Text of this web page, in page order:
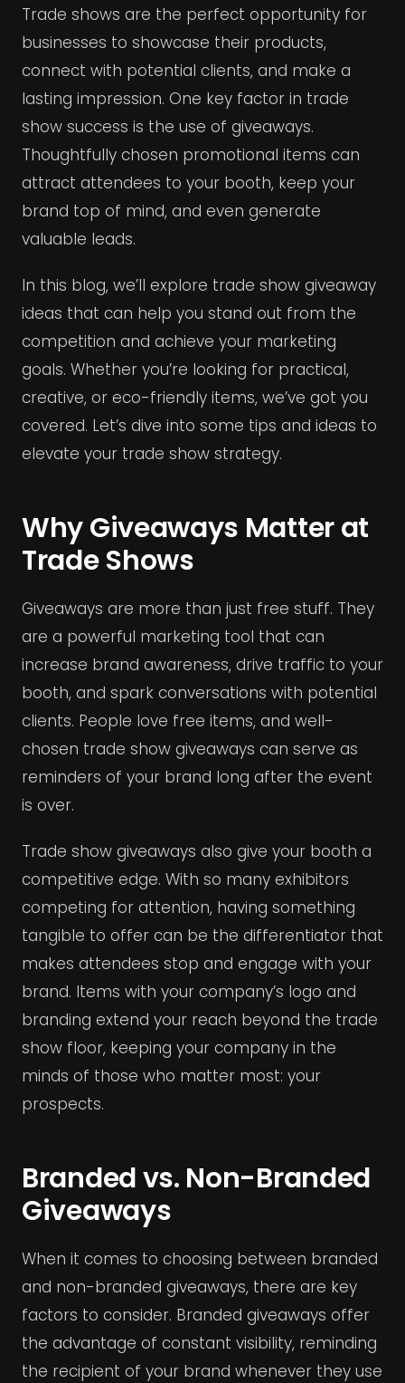
Trade shows are the perfect opportunity for
businesses to showcase their products,
connect with potential clients, and make a
lasting impression. One key factor in trade
show success is the use of giveaways.
Thoughtfully chosen promotional items can
attract attendees to your booth, keep your
brand top of mind, and even generate
valuable leads.
In this blog, we’ll explore trade show giveaway
ideas that can help you stand out from the
competition and achieve your marketing
goals. Whether you’re looking for practical,
creative, or eco-friendly items, we’ve got you
covered. Let’s dive into some tips and ideas to
elevate your trade show strategy.
Why Giveaways Matter at
Trade Shows
Giveaways are more than just free stuff. They
are a powerful marketing tool that can
increase brand awareness, drive traffic to your
booth, and spark conversations with potential
clients. People love free items, and well-
chosen trade show giveaways can serve as
reminders of your brand long after the event
is over.
Trade show giveaways also give your booth a
competitive edge. With so many exhibitors
competing for attention, having something
tangible to offer can be the differentiator that
makes attendees stop and engage with your
brand. Items with your company’s logo and
branding extend your reach beyond the trade
show floor, keeping your company in the
minds of those who matter most: your
prospects.
Branded vs. Non-Branded
Giveaways
When it comes to choosing between branded
and non-branded giveaways, there are key
factors to consider. Branded giveaways offer
the advantage of constant visibility, reminding
the recipient of your brand whenever they use